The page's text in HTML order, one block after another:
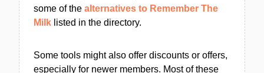
some of the alternatives to Remember The
Milk listed in the directory.
Some tools might also offer discounts or offers,
especially for newer members. Most of these